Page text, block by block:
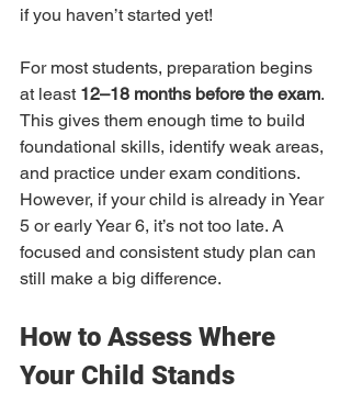
if you haven’t started yet!
For most students, preparation begins
at least 12–18 months before the exam.
This gives them enough time to build
foundational skills, identify weak areas,
and practice under exam conditions.
However, if your child is already in Year
5 or early Year 6, it’s not too late. A
focused and consistent study plan can
still make a big difference.
How to Assess Where
Your Child Stands